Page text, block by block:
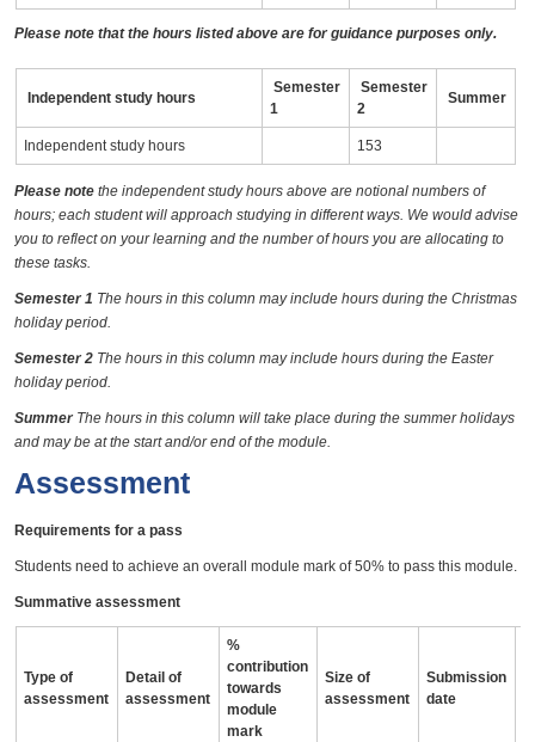
Please note that the hours listed above are for guidance purposes only.
Independent study hours
Semester
1
Semester
2
Summer
Independent study hours 153
Please note the independent study hours above are notional numbers of
hours; each student will approach studying in different ways. We would advise
you to reflect on your learning and the number of hours you are allocating to
these tasks.
Semester 1 The hours in this column may include hours during the Christmas
holiday period.
Semester 2 The hours in this column may include hours during the Easter
holiday period.
Summer The hours in this column will take place during the summer holidays
and may be at the start and/or end of the module.
Assessment
Requirements for a pass
Students need to achieve an overall module mark of 50% to pass this module.
Summative assessment
Type of
assessment
Detail of
assessment
%
contribution
towards
module
mark
Size of
assessment
Submission
date